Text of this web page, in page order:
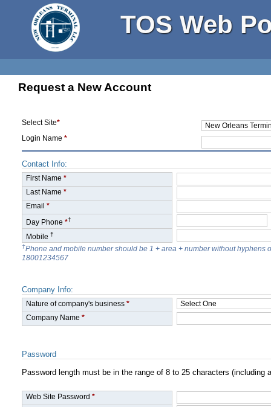
TOS Web
Request a New Account
Select Site*
Login Name *
Contact Info:
First Name *
Last Name *
Email *
Day Phone *†
Mobile †
†Phone and mobile number should be 1 + area + number without hyphens
18001234567
Company Info:
Nature of company's business *
Company Name *
Password
Password length must be in the range of 8 to 25 characters
Web Site Password *